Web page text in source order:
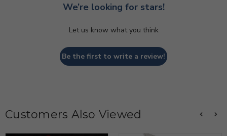
We’re looking for stars!
Let us know what you think
Be the first to write a review!
Customers Also Viewed